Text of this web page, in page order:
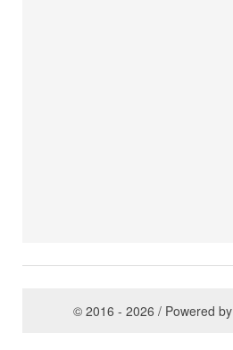
© 2016 - 2026 / Powered by